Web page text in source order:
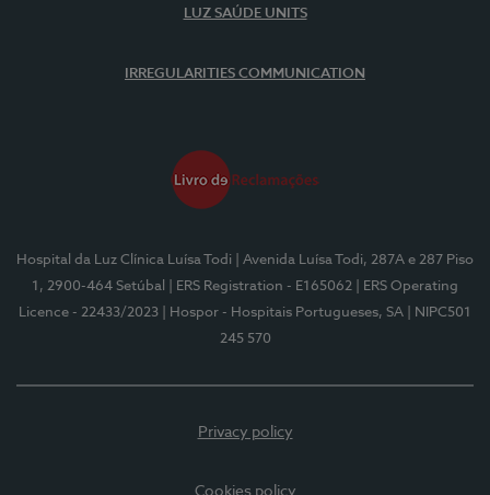
LUZ SAÚDE UNITS
IRREGULARITIES COMMUNICATION
Hospital da Luz Clínica Luísa Todi
| Avenida Luísa Todi, 287A e 287 Piso
1, 2900-464 Setúbal
| ERS Registration - E165062
| ERS Operating
Licence - 22433/2023
| Hospor - Hospitais Portugueses, SA
| NIPC501
245 570
Privacy policy
Cookies policy